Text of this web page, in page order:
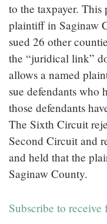
to the taxpayer. This
plaintiff in Saginaw
sued 26 other
the “juridical link”
allows a named
sue defendants
those defendants
The Sixth Circuit
Second Circuit and
and held that the
Saginaw County.
Subscribe to